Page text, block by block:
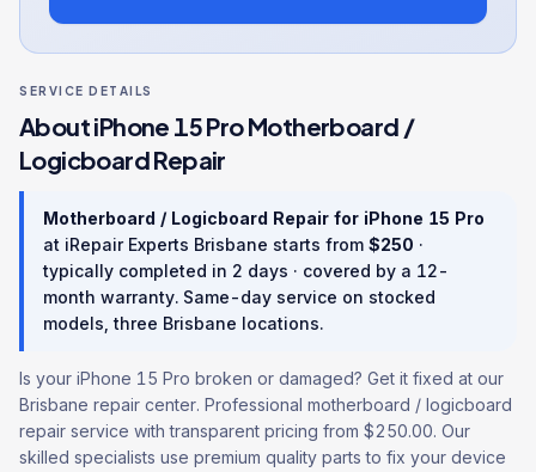
SERVICE DETAILS
AboutiPhone 15 ProMotherboard /
Logicboard Repair
Motherboard / Logicboard Repair for iPhone 15 Pro
at iRepair Experts Brisbane starts from $250 ·
typically completed in 2 days · covered by a 12-
month warranty. Same-day service on stocked
models, three Brisbane locations.
Is your iPhone 15 Pro broken or damaged? Get it fixed at our
Brisbane repair center. Professional motherboard / logicboard
repair service with transparent pricing from $250.00. Our
skilled specialists use premium quality parts to fix your device